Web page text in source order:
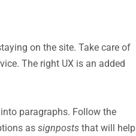
on the site. Take care of
The right UX is an added
paragraphs. Follow the
as signposts that will help